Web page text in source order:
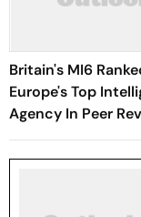
Britain's MI6
Europe's Top
Agency In Peer